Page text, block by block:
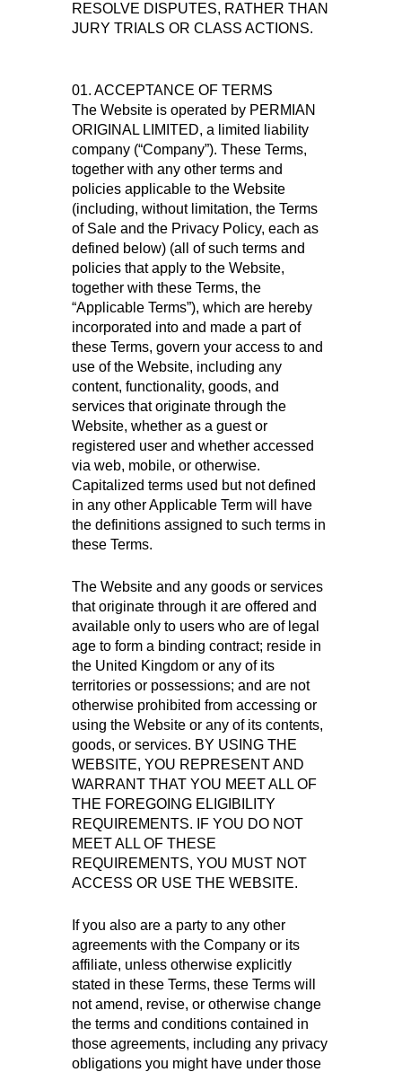
RESOLVE DISPUTES, RATHER THAN
JURY TRIALS OR CLASS ACTIONS.
01. ACCEPTANCE OF TERMS
The Website is operated by PERMIAN
ORIGINAL LIMITED, a limited liability
company (“Company”). These Terms,
together with any other terms and
policies applicable to the Website
(including, without limitation, the Terms
of Sale and the Privacy Policy, each as
defined below) (all of such terms and
policies that apply to the Website,
together with these Terms, the
“Applicable Terms”), which are hereby
incorporated into and made a part of
these Terms, govern your access to and
use of the Website, including any
content, functionality, goods, and
services that originate through the
Website, whether as a guest or
registered user and whether accessed
via web, mobile, or otherwise.
Capitalized terms used but not defined
in any other Applicable Term will have
the definitions assigned to such terms in
these Terms.
The Website and any goods or services
that originate through it are offered and
available only to users who are of legal
age to form a binding contract; reside in
the United Kingdom or any of its
territories or possessions; and are not
otherwise prohibited from accessing or
using the Website or any of its contents,
goods, or services. BY USING THE
WEBSITE, YOU REPRESENT AND
WARRANT THAT YOU MEET ALL OF
THE FOREGOING ELIGIBILITY
REQUIREMENTS. IF YOU DO NOT
MEET ALL OF THESE
REQUIREMENTS, YOU MUST NOT
ACCESS OR USE THE WEBSITE.
If you also are a party to any other
agreements with the Company or its
affiliate, unless otherwise explicitly
stated in these Terms, these Terms will
not amend, revise, or otherwise change
the terms and conditions contained in
those agreements, including any privacy
obligations you might have under those